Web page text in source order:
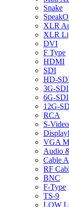
Snake
XLR
XLR
DVI
F Type
HDMI
SDI
HD-
3G-SDI
6G-SDI
12G-
RCA
S-Video
VGA
Audio
Cable
RF
BNC
F-Type
TS-9
LOW